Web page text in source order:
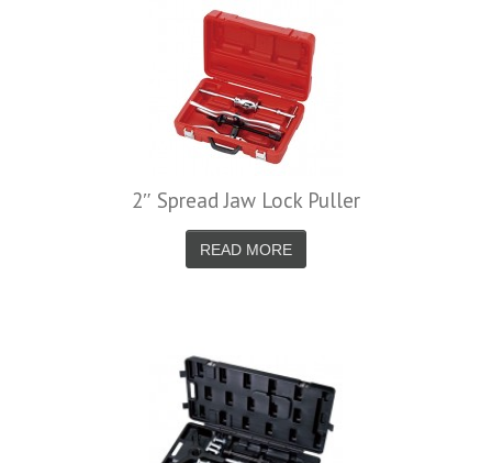
2″ Spread Jaw Lock Puller
READ MORE